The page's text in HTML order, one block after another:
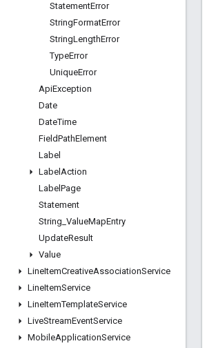
StatementError
StringFormatError
StringLengthError
TypeError
UniqueError
ApiException
Date
DateTime
FieldPathElement
Label
Label Action
Label Page
Statement
String ValueMapEntry
UpdateResult
Value
LineItemCreativeAssociationService
LineItemService
LineItemTemplateService
LiveStreamEventService
MobileApplicationService